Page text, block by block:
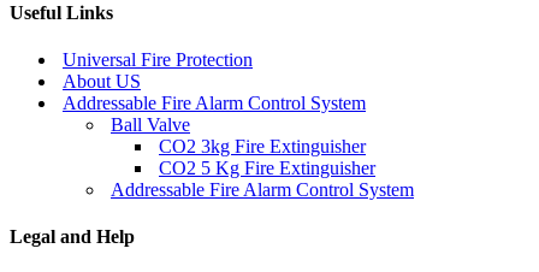
Useful Links
Universal Fire Protection
About US
Addressable Fire Alarm Control System
Ball Valve
CO2 3kg Fire Extinguisher
CO2 5 Kg Fire Extinguisher
Addressable Fire Alarm Control System
Legal and Help